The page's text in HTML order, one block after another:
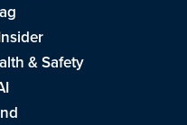
& Safety